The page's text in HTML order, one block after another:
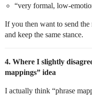
“very formal, low-
If you then want to send the
and keep the same stance.
4. Where I slightly
mappings” idea
I actually think “phrase